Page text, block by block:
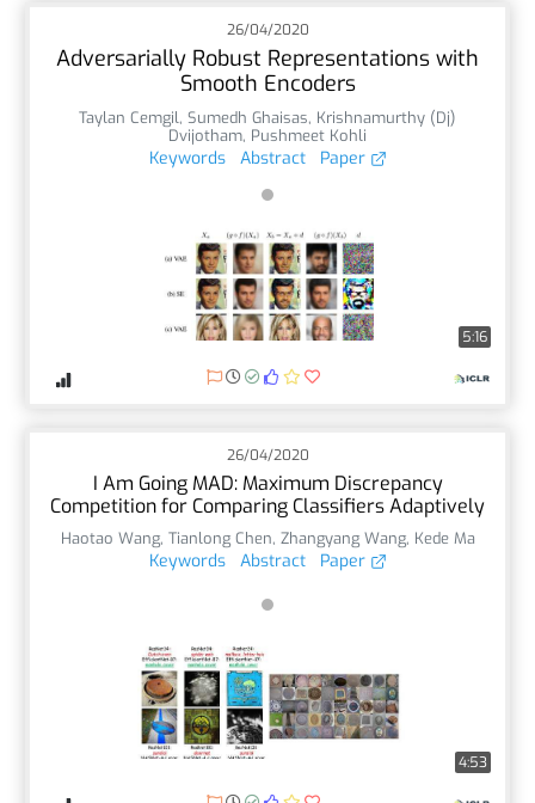
26/04/2020
Adversarially Robust Representations with
Smooth Encoders
Taylan Cemgil, Sumedh Ghaisas, Krishnamurthy (Dj)
Dvijotham, Pushmeet Kohli
Keywords Abstract Paper
5:16
26/04/2020
I Am Going MAD: Maximum Discrepancy
Competition for Comparing Classifiers Adaptively
Haotao Wang, Tianlong Chen, Zhangyang Wang, Kede Ma
Keywords Abstract Paper
4:53